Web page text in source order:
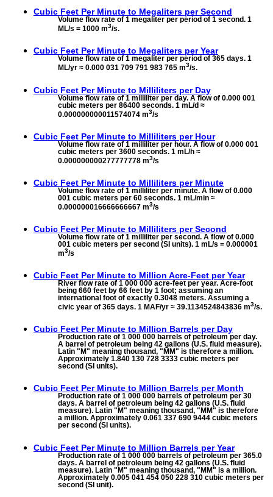
Cubic Feet Per Minute to Megaliters per Second
Volume flow rate of 1 megaliter per period of 1 second. 1
ML/s = 1000 m3/s.
Cubic Feet Per Minute to Megaliters per Year
Volume flow rate of 1 megaliter per period of 365 days. 1
ML/yr ≈ 0.000 031 709 791 983 765 m3/s.
Cubic Feet Per Minute to Milliliters per Day
Volume flow rate of 1 milliliter per day. A flow of 0.000 001
cubic meters per 86400 seconds. 1 mL/d ≈
0.000000000011574074 m3/s
Cubic Feet Per Minute to Milliliters per Hour
Volume flow rate of 1 milliliter per hour. A flow of 0.000 001
cubic meters per 3600 seconds. 1 mL/h ≈
0.000000000277777778 m3/s
Cubic Feet Per Minute to Milliliters per Minute
Volume flow rate of 1 milliliter per minute. A flow of 0.000
001 cubic meters per 60 seconds. 1 mL/min ≈
0.000000016666666667 m3/s
Cubic Feet Per Minute to Milliliters per Second
Volume flow rate of 1 milliliter per second. A flow of 0.000
001 cubic meters per second (SI units). 1 mL/s = 0.000001
m3/s
Cubic Feet Per Minute to Million Acre-Feet per Year
River flow rate of 1 000 000 acre-feet per year. Acre-foot
being 660 feet by 66 feet by 1 foot; assuming an
international foot of exactly 0.3048 meters. Assuming a
civic year of 365 days. 1 MAF/yr ≈ 39.1134524843836 m3/s.
Cubic Feet Per Minute to Million Barrels per Day
Production rate of 1 000 000 barrels of petroleum per day.
A barrel of petroleum being 42 gallons (U.S. fluid measure).
Latin "M" meaning thousand, "MM" is therefore a million.
Approximately 1.840 130 728 3333 cubic meters per
second (SI units).
Cubic Feet Per Minute to Million Barrels per Month
Production rate of 1 000 000 barrels of petroleum per 30
days. A barrel of petroleum being 42 gallons (U.S. fluid
measure). Latin "M" meaning thousand, "MM" is therefore
a million. Approximately 0.061 337 690 9444 cubic meters
per second (SI units).
Cubic Feet Per Minute to Million Barrels per Year
Production rate of 1 000 000 barrels of petroleum per 365.0
days. A barrel of petroleum being 42 gallons (U.S. fluid
measure). Latin "M" meaning thousand, "MM" is a million.
Approximately 0.005 041 454 050 228 310 cubic meters per
second (SI unit).